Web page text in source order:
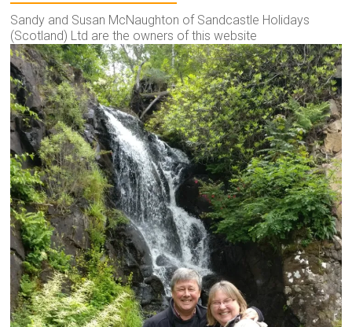
Sandy and Susan McNaughton of Sandcastle Holidays
(Scotland) Ltd are the owners of this website